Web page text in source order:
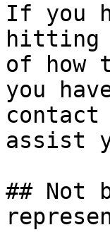
If you
hitting
of how
you
contact
assist
## Not